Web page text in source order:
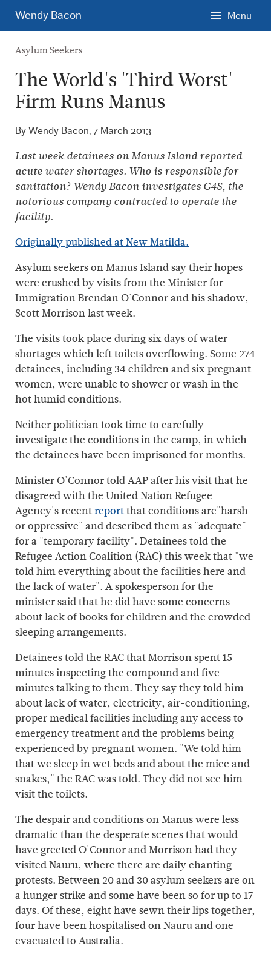
content.
Wendy Bacon Menu
Asylum Seekers
The World's 'Third Worst'
Firm Runs Manus
By Wendy Bacon,7 March 2013
Last week detainees on Manus Island reported
acute water shortages. Who is responsible for
sanitation? Wendy Bacon investigates G4S, the
notorious company contracted to operate the
facility.
Originally published at New Matilda.
Asylum seekers on Manus Island say their hopes
were crushed by visits from the Minister for
Immigration Brendan O'Connor and his shadow,
Scott Morrison last week.
The visits took place during six days of water
shortages which left toilets overflowing. Some 274
detainees, including 34 children and six pregnant
women, were unable to shower or wash in the
hot humid conditions.
Neither politician took time to carefully
investigate the conditions in the camp, in which
the detainees have been imprisoned for months.
Minister O'Connor told AAP after his visit that he
disagreed with the United Nation Refugee
Agency's recentreportthat conditions are"harsh
or oppressive" and described them as "adequate"
for a "temporary facility". Detainees told the
Refugee Action Coalition (RAC) this week that "we
told him everything about the facilities here and
the lack of water". A spokesperson for the
minister said that he did have some concerns
about lack of books for children and the crowded
sleeping arrangements.
Detainees told the RAC that Morrison spent 15
minutes inspecting the compound and five
minutes talking to them. They say they told him
about lack of water, electricity, air-conditioning,
proper medical facilities including any access to
emergency treatment and the problems being
experienced by pregnant women. "We told him
that we sleep in wet beds and about the mice and
snakes," the RAC was told. They did not see him
visit the toilets.
The despair and conditions on Manus were less
dramatic than the desperate scenes that would
have greeted O'Connor and Morrison had they
visited Nauru, where there are daily chanting
protests. Between 20 and 30 asylum seekers are on
a hunger strike and some have been so for up to 17
days. Of these, eight have sewn their lips together,
four have been hospitalised on Nauru and one
evacuated to Australia.